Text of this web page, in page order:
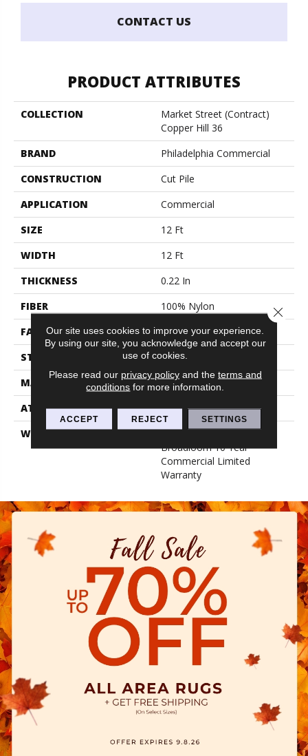
CONTACT US
PRODUCT ATTRIBUTES
COLLECTION
Market Street (contract)
Copper Hill 36
BRAND
Philadelphia Commercial
CONSTRUCTION
Cut Pile
APPLICATION
Commercial
SIZE
12 Ft
WIDTH
12 Ft
THICKNESS
0.22 In
FIBER
100% Nylon
FACE WEIGHT
36.3 Oz/yd²
STYLE
Cut Pile
MATERIAL
100% Nylon
ATTACHED PAD
Synthetic, Classicbac
WARRANTY
10 Yr Quality Assurance,
Broadloom 10 Year
Commercial Limited
Warranty
Our site uses cookies to improve your experience.
By using our site, you acknowledge and accept our
use of cookies.
Please read our privacy policyand the terms and
conditions for more information.
ACCEPT REJECT SETTINGS
Close